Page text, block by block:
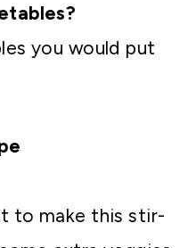
you would put
to make this stir-